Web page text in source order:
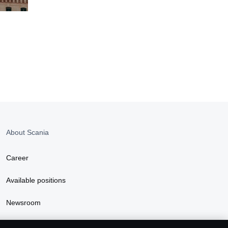
About Scania
Career
Available positions
Newsroom